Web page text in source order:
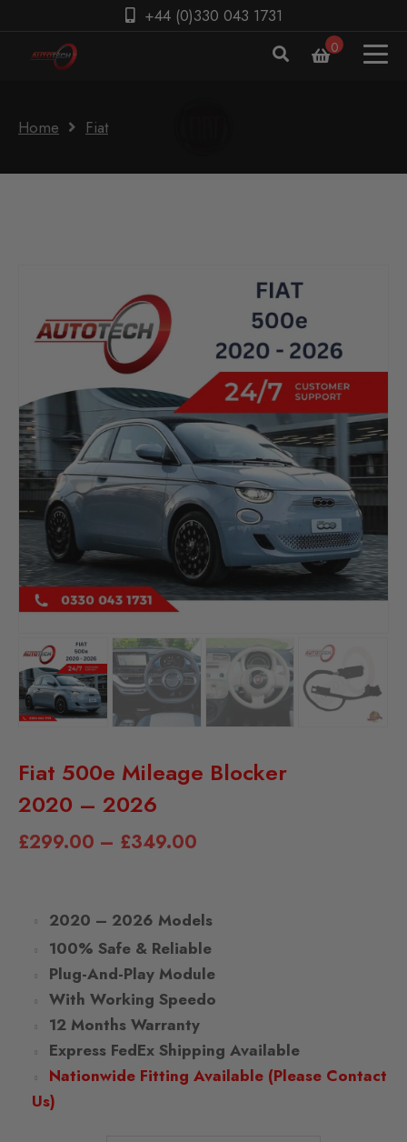
+44 (0)330 043 1731
0
Home Fiat
Fiat 500e Mileage Blocker
2020 – 2026
£299.00 – £349.00
2020 – 2026 Models
100% Safe & Reliable
Plug-And-Play Module
With Working Speedo
12 Months Warranty
Express FedEx Shipping Available
Nationwide Fitting Available (Please Contact
Us)